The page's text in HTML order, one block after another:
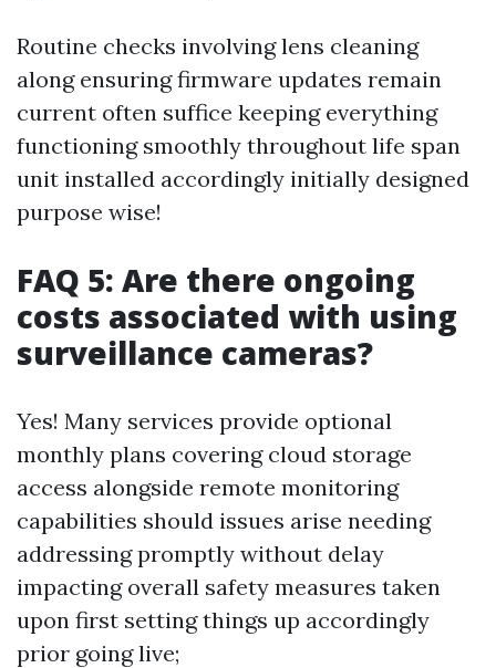
Routine checks involving lens cleaning
along ensuring firmware updates remain
current often suffice keeping everything
functioning smoothly throughout life span
unit installed accordingly initially designed
purpose wise!
FAQ 5: Are there ongoing
costs associated with using
surveillance cameras?
Yes! Many services provide optional
monthly plans covering cloud storage
access alongside remote monitoring
capabilities should issues arise needing
addressing promptly without delay
impacting overall safety measures taken
upon first setting things up accordingly
prior going live;